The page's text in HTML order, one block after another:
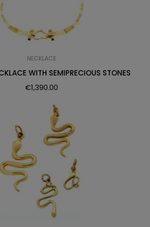
NECKLACE
WITH SEMIPRECIOUS STONES
€1,390.00